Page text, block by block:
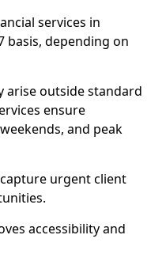
services in
basis, depending on
arise outside standard
ensure
and peak
urgent client
accessibility and